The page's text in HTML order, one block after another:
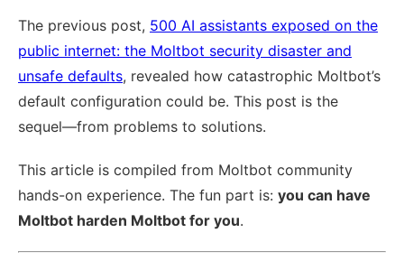
The previous post, 500 AI assistants exposed on the
public internet: the Moltbot security disaster and
unsafe defaults, revealed how catastrophic Moltbot’s
default configuration could be. This post is the
sequel—from problems to solutions.
This article is compiled from Moltbot community
hands-on experience. The fun part is: you can have
Moltbot harden Moltbot for you.